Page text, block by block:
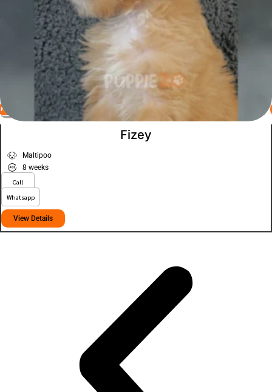
VIEW PRICE
PLATINUM
Fizey
Maltipoo
8 weeks
Call
Whatsapp
View Details